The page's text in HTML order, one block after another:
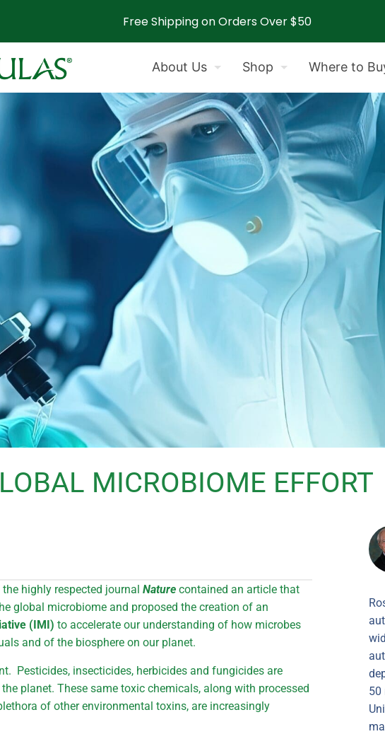
About Us Shop Where to
MICROBIOME EFFORT
the highly respected journalNature contained an article that
global microbiome and proposed the creation of an
(IMI) to accelerate our understanding of how microbes
and of the biosphere on our planet.
Pesticides, insecticides, herbicides and fungicides are
planet. These same toxic chemicals, along with processed
of other environmental toxins, are increasingly
50
Free Shipping on Orders Over $50